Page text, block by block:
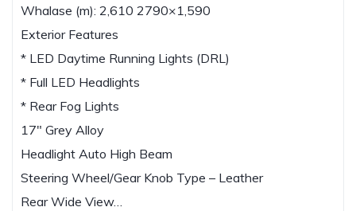
Whalase (m): 2,610 2790×1,590
Exterior Features
* LED Daytime Running Lights (DRL)
* Full LED Headlights
* Rear Fog Lights
17″ Grey Alloy
Headlight Auto High Beam
Steering Wheel/Gear Knob Type – Leather
Rear Wide View…